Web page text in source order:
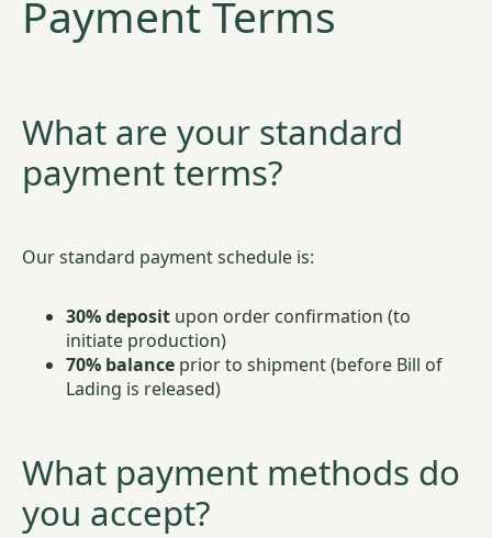
Payment Terms
What are your standard
payment terms?
Our standard payment schedule is:
30% deposit upon order confirmation (to
initiate production)
70% balance prior to shipment (before Bill of
Lading is released)
What payment methods do
you accept?